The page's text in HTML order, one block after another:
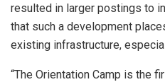
resulted in larger postings to
that such a development
existing infrastructure,
“The Orientation Camp is the